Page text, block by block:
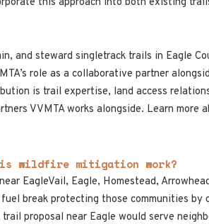
and steward singletrack trails in Eagle
role as a collaborative partner
is trail expertise, land access
VVMTA works alongside. Learn more
wildfire mitigation work?
EagleVail, Eagle, Homestead,
break protecting those communities by
proposal near Eagle would serve